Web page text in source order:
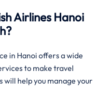
Airlines Hanoi
in Hanoi offers a wide
to make travel
will help you manage your